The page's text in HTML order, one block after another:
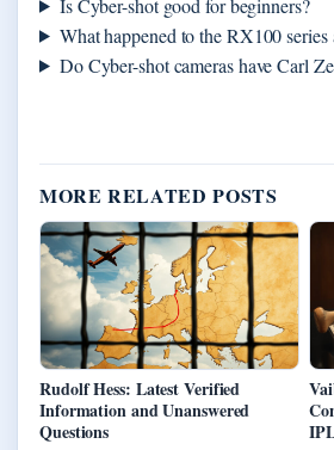
Is Cyber-shot good for beginners?
What happened to the RX100
Do Cyber-shot cameras have Carl
MORE RELATED POSTS
Rudolf Hess: Latest Verified
Information and Unanswered
Questions